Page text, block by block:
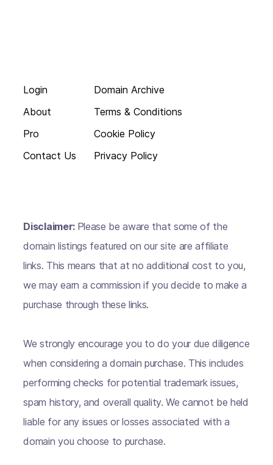
Login
About
Pro
Contact Us
Domain Archive
Terms & Conditions
Cookie Policy
Privacy Policy
Disclaimer: Please be aware that some of the
domain listings featured on our site are affiliate
links. This means that at no additional cost to you,
we may earn a commission if you decide to make a
purchase through these links.
We strongly encourage you to do your due diligence
when considering a domain purchase. This includes
performing checks for potential trademark issues,
spam history, and overall quality. We cannot be held
liable for any issues or losses associated with a
domain you choose to purchase.